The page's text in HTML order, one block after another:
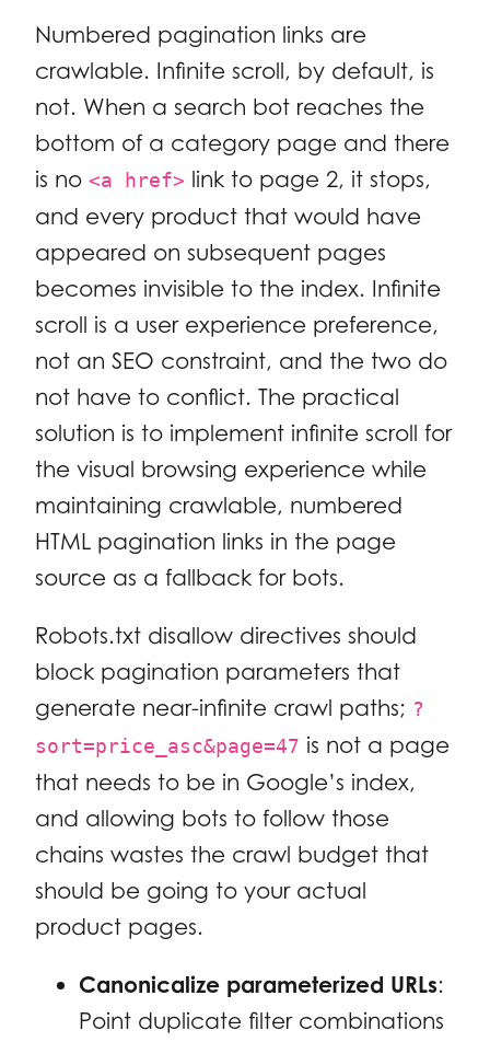
Numbered pagination links are
crawlable. Infinite scroll, by default, is
not. When a search bot reaches the
bottom of a category page and there
is no <a href> link to page 2, it stops,
and every product that would have
appeared on subsequent pages
becomes invisible to the index. Infinite
scroll is a user experience preference,
not an SEO constraint, and the two do
not have to conflict. The practical
solution is to implement infinite scroll for
the visual browsing experience while
maintaining crawlable, numbered
HTML pagination links in the page
source as a fallback for bots.
Robots.txt disallow directives should
block pagination parameters that
generate near-infinite crawl paths; ?
sort=price_asc&page=47 is not a page
that needs to be in Google’s index,
and allowing bots to follow those
chains wastes the crawl budget that
should be going to your actual
product pages.
Canonicalize parameterized URLs:
Point duplicate filter combinations